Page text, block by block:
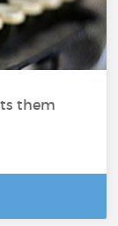
them